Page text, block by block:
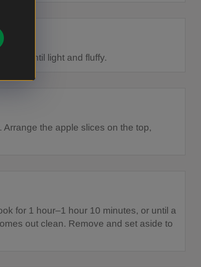
beat until light and fluffy.
the apple slices on the top,
for 1 hour–1 hour 10 minutes, or until a
out clean. Remove and set aside to